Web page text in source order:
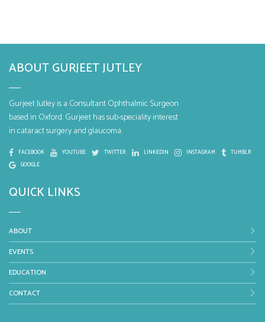
ABOUT GURJEET JUTLEY
Gurjeet Jutley is a Consultant Ophthalmic Surgeon
based in Oxford. Gurjeet has sub-speciality interest
in cataract surgery and glaucoma.
FACEBOOK YOUTUBE TWITTER LINKEDIN INSTAGRAM
TUMBLR
GOOGLE
QUICK LINKS
ABOUT
EVENTS
EDUCATION
CONTACT